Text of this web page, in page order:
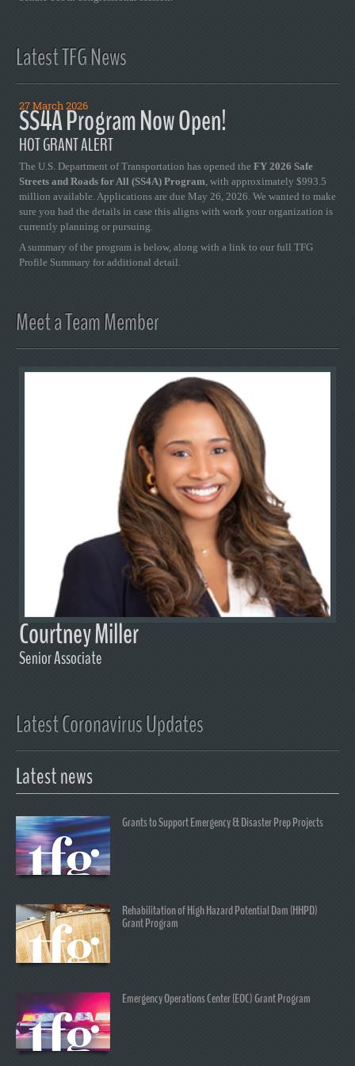
Latest TFG News
27 March 2026
SS4A Program Now Open!
HOT GRANT ALERT
The U.S. Department of Transportation has opened the FY 2026 Safe
Streets and Roads for All (SS4A) Program, with approximately $993.5
million available. Applications are due May 26, 2026. We wanted to make
sure you had the details in case this aligns with work your organization is
currently planning or pursuing.
A summary of the program is below, along with a link to our full TFG
Profile Summary for additional detail.
Meet a Team Member
Courtney Miller
Senior Associate
Latest Coronavirus Updates
Latest news
Grants to Support Emergency & Disaster Prep Projects
Rehabilitation of High Hazard Potential Dam (HHPD)
Grant Program
Emergency Operations Center (EOC) Grant Program